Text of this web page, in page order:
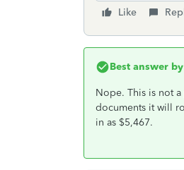
Like
Best answer by
Nope. This is not
documents it will
in as $5,467.